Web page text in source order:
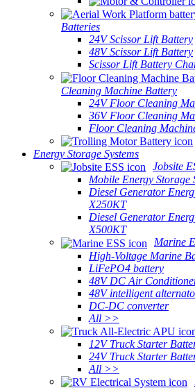
Batteries
24V Scissor Lift Battery
48V Scissor Lift Battery
Scissor Lift Battery
Cleaning Machine Battery
24V Floor Cleaning
36V Floor Cleaning
Floor Cleaning
Energy Storage Systems
Jobsite
Mobile Energy Storage
Diesel Generator
X250KT
Diesel Generator
X500KT
Marine
High-Voltage Marine
LiFePO4 battery
48V DC Air
48V intelligent
DC-DC converter
All >>
12V Truck Starter
24V Truck Starter
All >>